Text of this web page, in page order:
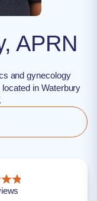
APRN
and gynecology
in Waterbury